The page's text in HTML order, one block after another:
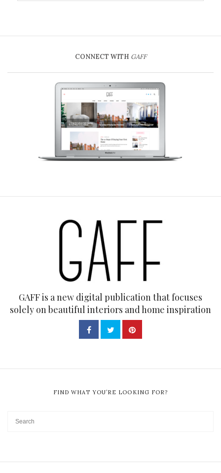
CONNECT WITH GAFF
GAFF is a new digital publication that focuses
solely on beautiful interiors and home inspiration
FIND WHAT YOU’RE LOOKING FOR?